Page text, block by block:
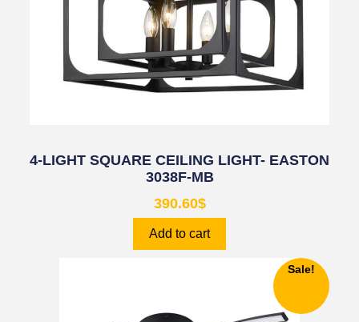
4-LIGHT SQUARE CEILING LIGHT- EASTON
3038F-MB
390.60$
Add to cart
Sale!